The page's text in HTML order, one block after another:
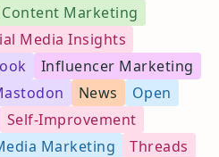
Content Marketing
Media Insights
Influencer Marketing
News
Open
Self-Improvement
Marketing
Threads